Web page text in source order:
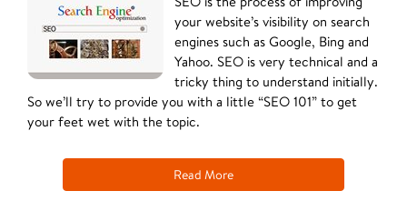
your website’s visibility on search
engines such as Google, Bing and
Yahoo. SEO is very technical and a
tricky thing to understand initially.
So we’ll try to provide you with a little “SEO 101” to get
your feet wet with the topic.
Read More